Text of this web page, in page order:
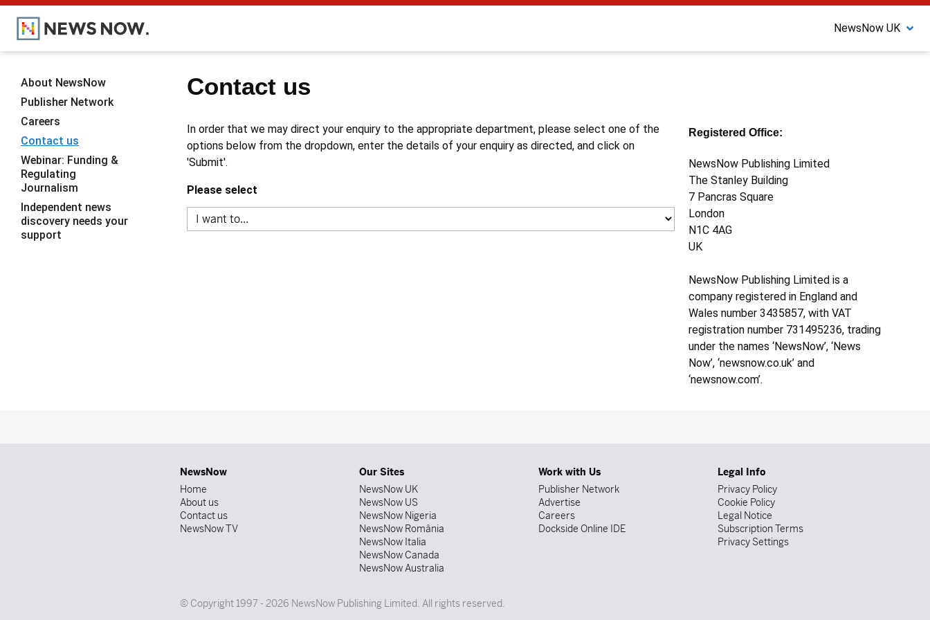
NewsNow UK
Contact us
In order that we may direct your enquiry to the appropriate department, please select one of the
options below from the dropdown, enter the details of your enquiry as directed, and click on
'Submit'.
Please select
Registered Office:
NewsNow Publishing Limited
The Stanley Building
7 Pancras Square
London
N1C 4AG
UK
NewsNow Publishing Limited is a
company registered in England and
Wales number 3435857, with VAT
registration number 731495236, trading
under the names ‘NewsNow’, ‘News
Now’, ‘newsnow.co.uk’ and
‘newsnow.com’.
About NewsNow
Publisher Network
Careers
Contact us
Webinar: Funding &
Regulating
Journalism
Independent news
discovery needs your
support
NewsNow
Home
About us
Contact us
NewsNow TV
Our Sites
NewsNow UK
NewsNow US
NewsNow Nigeria
NewsNow România
NewsNow Italia
NewsNow Canada
NewsNow Australia
Work with Us
Publisher Network
Advertise
Careers
Dockside Online IDE
Legal Info
Privacy Policy
Cookie Policy
Legal Notice
Subscription Terms
Privacy Settings
© Copyright 1997 - 2026 NewsNow Publishing Limited. All rights reserved.